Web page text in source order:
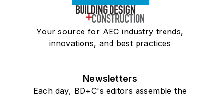
Your source for AEC industry trends,
innovations, and best practices
Newsletters
Each day, BD+C's editors assemble the